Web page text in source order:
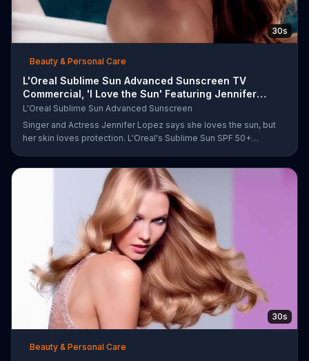
30s
Beauty & Personal Care
L'Oreal Sublime Sun Advanced Sunscreen TV
Commercial, 'I Love the Sun' Featuring Jennifer
Lopez
L'Oreal Sublime Sun Advanced Sunscreen
Singer and Actress Jennifer Lopez says she loves the sun, but
her skin loves protection. L'Oreal's Sublime Sun SPF 50+
30s
Beauty & Personal Care